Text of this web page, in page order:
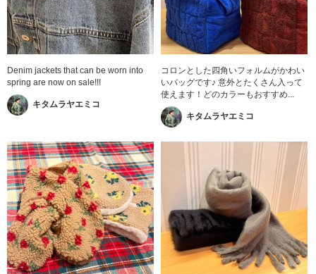
Denim jackets that can be worn into
spring are now on sale!!!
キタムラヤエミコ
コロンとした四角いフォルムがかわい
いバッグです♪ 意外とたくさん入って
使えます！どのカラーもおすすめ...
キタムラヤエミコ